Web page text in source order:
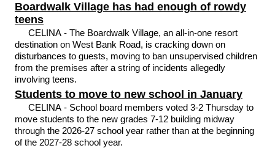
Boardwalk Village has had enough of rowdy
teens
CELINA - The Boardwalk Village, an all-in-one resort
destination on West Bank Road, is cracking down on
disturbances to guests, moving to ban unsupervised children
from the premises after a string of incidents allegedly
involving teens.
Students to move to new school in January
CELINA - School board members voted 3-2 Thursday to
move students to the new grades 7-12 building midway
through the 2026-27 school year rather than at the beginning
of the 2027-28 school year.